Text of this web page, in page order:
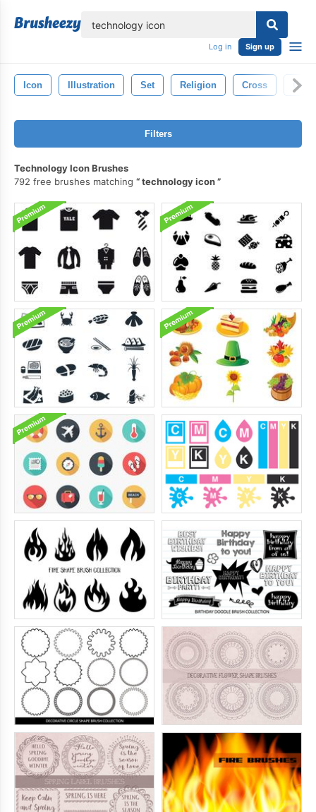
Log in Sign up
Icon Illustration Set Religion Cross
Filters
Technology Icon Brushes
792 free brushes matching
technology icon